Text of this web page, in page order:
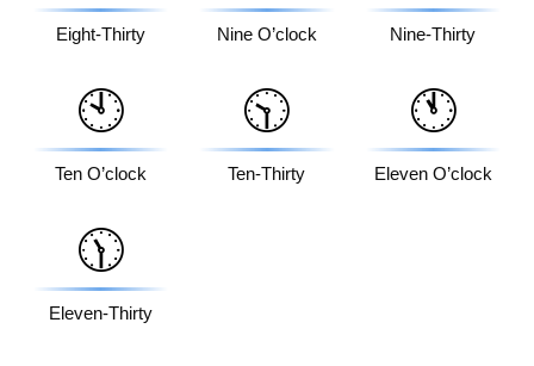
Eight-Thirty Nine O’clock Nine-Thirty
🕙
Ten O’clock
🕥
Ten-Thirty
🕚
Eleven O’clock
🕦
Eleven-Thirty